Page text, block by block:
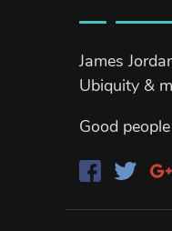
James
Ubiquity &
Good